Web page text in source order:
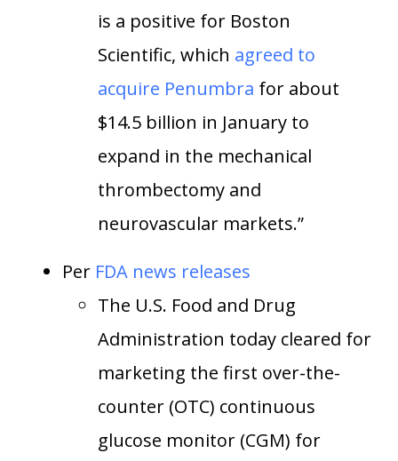
is a positive for Boston
Scientific, which agreed to
acquire Penumbra for about
$14.5 billion in January to
expand in the mechanical
thrombectomy and
neurovascular markets.”
Per FDA news releases
The U.S. Food and Drug
Administration today cleared for
marketing the first over-the-
counter (OTC) continuous
glucose monitor (CGM) for